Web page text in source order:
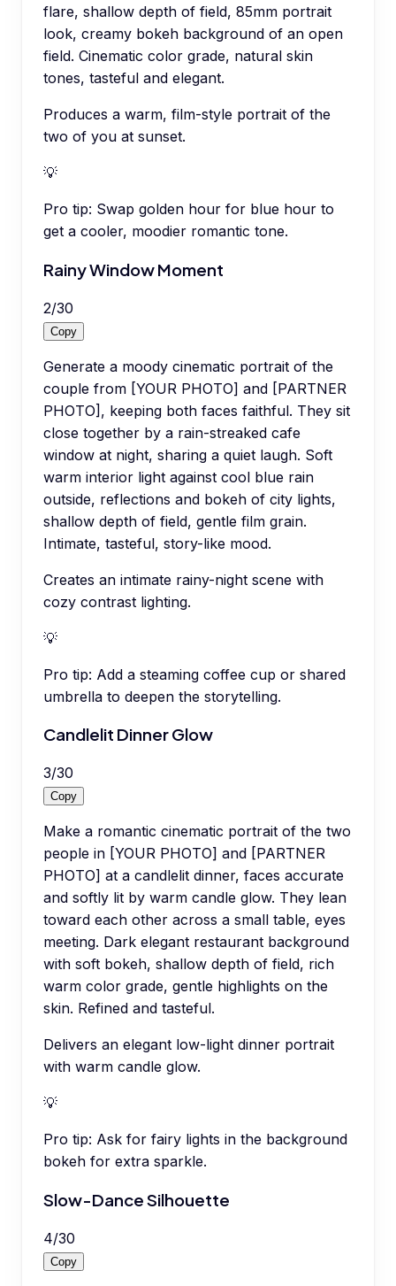
flare, shallow depth of field, 85mm portrait
look, creamy bokeh background of an open
field. Cinematic color grade, natural skin
tones, tasteful and elegant.
Produces a warm, film-style portrait of the
two of you at sunset.
💡
Pro tip: Swap golden hour for blue hour to
get a cooler, moodier romantic tone.
Rainy Window Moment
2/30
Copy
Generate a moody cinematic portrait of the
couple from [YOUR PHOTO] and [PARTNER
PHOTO], keeping both faces faithful. They sit
close together by a rain-streaked cafe
window at night, sharing a quiet laugh. Soft
warm interior light against cool blue rain
outside, reflections and bokeh of city lights,
shallow depth of field, gentle film grain.
Intimate, tasteful, story-like mood.
Creates an intimate rainy-night scene with
cozy contrast lighting.
💡
Pro tip: Add a steaming coffee cup or shared
umbrella to deepen the storytelling.
Candlelit Dinner Glow
3/30
Copy
Make a romantic cinematic portrait of the two
people in [YOUR PHOTO] and [PARTNER
PHOTO] at a candlelit dinner, faces accurate
and softly lit by warm candle glow. They lean
toward each other across a small table, eyes
meeting. Dark elegant restaurant background
with soft bokeh, shallow depth of field, rich
warm color grade, gentle highlights on the
skin. Refined and tasteful.
Delivers an elegant low-light dinner portrait
with warm candle glow.
💡
Pro tip: Ask for fairy lights in the background
bokeh for extra sparkle.
Slow-Dance Silhouette
4/30
Copy